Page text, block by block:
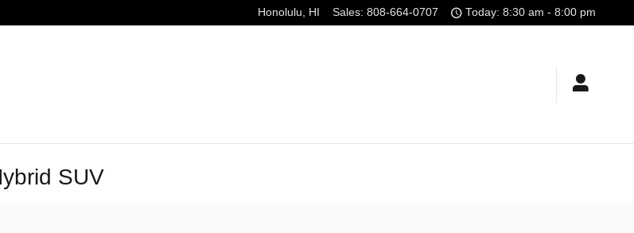
Honolulu, HI Sales: 808-664-0707 Today: 8:30 am - 8:00 pm
SUV